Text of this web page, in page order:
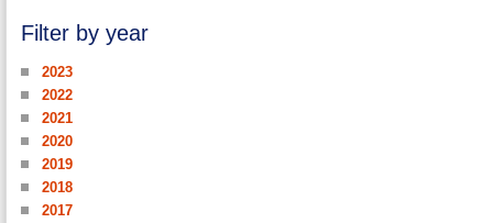
Filter by year
2023
2022
2021
2020
2019
2018
2017